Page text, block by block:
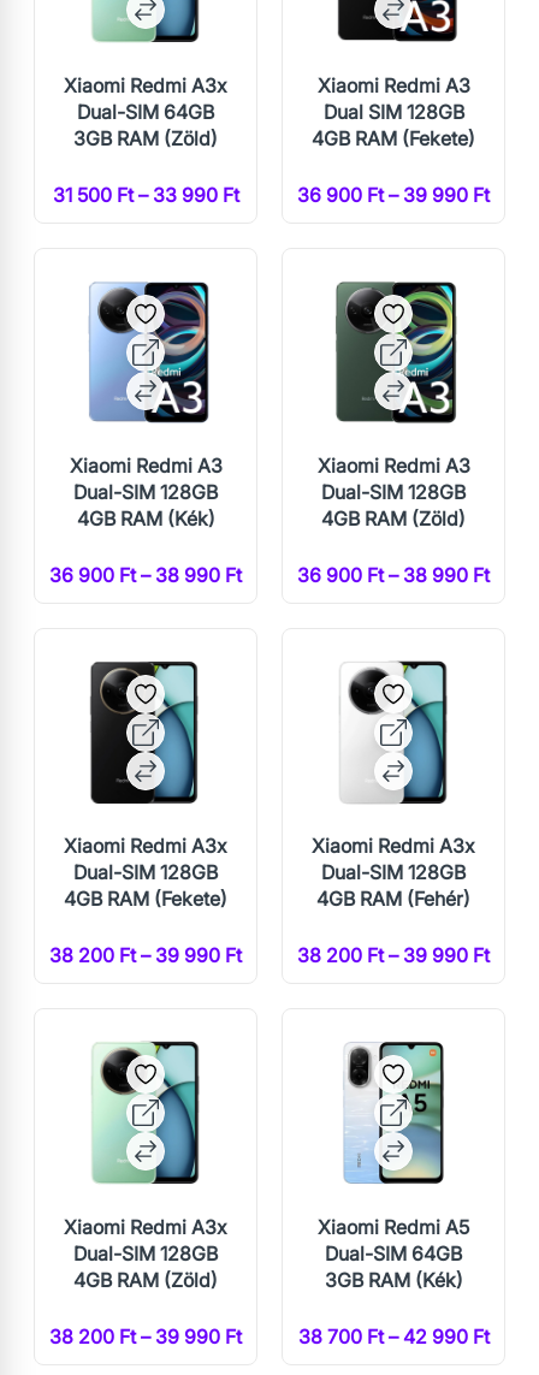
Xiaomi Redmi A3x
Dual-SIM 64GB
3GB RAM (Zöld)
31 500 Ft – 33 990 Ft
Xiaomi Redmi A3
Dual SIM 128GB
4GB RAM (Fekete)
36 900 Ft – 39 990 Ft
Xiaomi Redmi A3
Dual-SIM 128GB
4GB RAM (Kék)
36 900 Ft – 38 990 Ft
Xiaomi Redmi A3
Dual-SIM 128GB
4GB RAM (Zöld)
36 900 Ft – 38 990 Ft
Xiaomi Redmi A3x
Dual-SIM 128GB
4GB RAM (Fekete)
38 200 Ft – 39 990 Ft
Xiaomi Redmi A3x
Dual-SIM 128GB
4GB RAM (Fehér)
38 200 Ft – 39 990 Ft
Xiaomi Redmi A3x
Dual-SIM 128GB
4GB RAM (Zöld)
38 200 Ft – 39 990 Ft
Xiaomi Redmi A5
Dual-SIM 64GB
3GB RAM (Kék)
38 700 Ft – 42 990 Ft